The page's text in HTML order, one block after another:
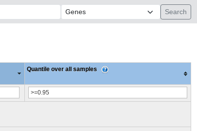
Quantile over all samples